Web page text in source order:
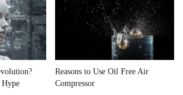
Reasons to Use Oil Free Air
Compressor